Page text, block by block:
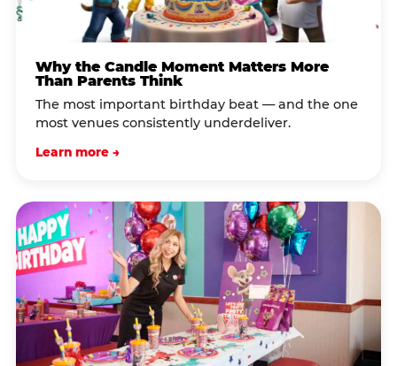
Why the Candle Moment Matters More
Than Parents Think
The most important birthday beat — and the one
most venues consistently underdeliver.
Learn more →